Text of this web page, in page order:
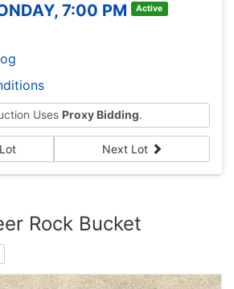
7:00 PM Active
Uses Proxy Bidding.
Next Lot
Rock Bucket